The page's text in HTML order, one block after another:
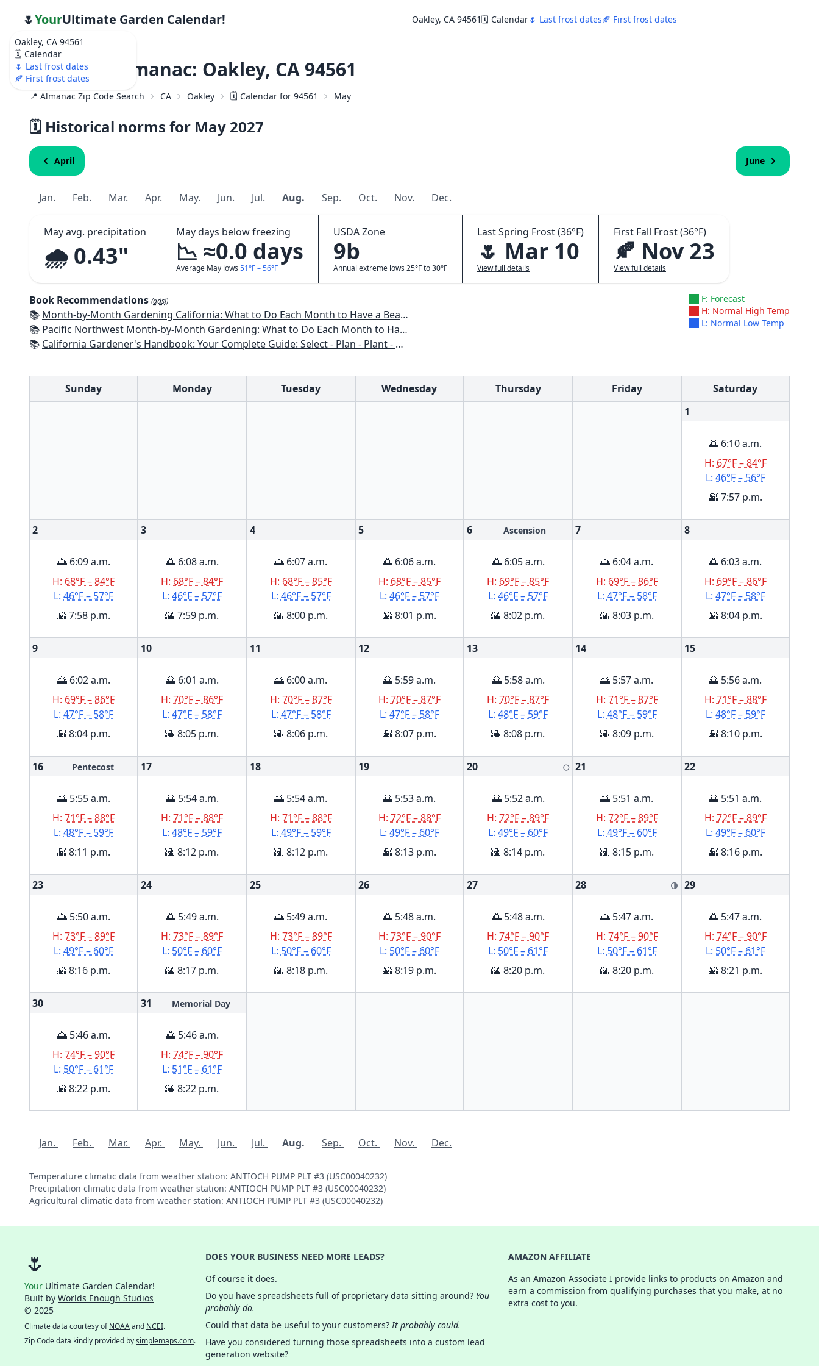
Oakley, CA 94561
🗓️ Calendar
🌷 Last frost dates
🍂 First frost dates
🌷YourUltimate Garden Calendar! Oakley, CA 94561🗓️ Calendar🌷 Last frost dates🍂 First frost dates
Weather Almanac: Oakley, CA 94561
📍 Almanac Zip Code Search CA Oakley 🗓️ Calendar for 94561 May
🗓️ Historical norms for May 2027
April June
Jan. Feb. Mar. Apr. May. Jun. Jul. Aug. Sep. Oct. Nov. Dec.
May avg. precipitation
🌧️ 0.43"
May days below freezing
📉 ≈0.0 days
Average May lows 51°F – 56°F
USDA Zone
9b
Annual extreme lows 25°F to 30°F
Last Spring Frost (36°F)
🌷 Mar 10
View full details
First Fall Frost (36°F)
🍂 Nov 23
View full details
Book Recommendations (ads!)
📚 Month-by-Month Gardening California: What to Do Each Month to Have a Beautiful Garden All Year
📚 Pacific Northwest Month-by-Month Gardening: What to Do Each Month to Have a Beautiful Garden All Year
📚 California Gardener's Handbook: Your Complete Guide: Select - Plan - Plant - Maintain - Problem-solve
F: Forecast
H: Normal High Temp
L: Normal Low Temp
Sunday Monday Tuesday Wednesday Thursday Friday
Saturday
1
🌅 6:10 a.m.
H: 67°F – 84°F
L: 46°F – 56°F
🌇 7:57 p.m.
2
🌅 6:09 a.m.
H: 68°F – 84°F
L:46°F – 57°F
🌇 7:58 p.m.
3
🌅 6:08 a.m.
H: 68°F – 84°F
L:46°F – 57°F
🌇 7:59 p.m.
4
🌅 6:07 a.m.
H: 68°F – 85°F
L: 46°F – 57°F
🌇 8:00 p.m.
5
🌅 6:06 a.m.
H: 68°F – 85°F
L: 46°F – 57°F
🌇 8:01 p.m.
6 Ascension
🌅 6:05 a.m.
H: 69°F – 85°F
L:46°F – 57°F
🌇 8:02 p.m.
7
🌅 6:04 a.m.
H: 69°F – 86°F
L: 47°F – 58°F
🌇 8:03 p.m.
8
🌅 6:03 a.m.
H: 69°F – 86°F
L: 47°F – 58°F
🌇 8:04 p.m.
9
🌅 6:02 a.m.
H: 69°F – 86°F
L:47°F – 58°F
🌇 8:04 p.m.
10
🌅 6:01 a.m.
H:70°F – 86°F
L:47°F – 58°F
🌇 8:05 p.m.
11
🌅 6:00 a.m.
H: 70°F – 87°F
L: 47°F – 58°F
🌇 8:06 p.m.
12
🌅 5:59 a.m.
H: 70°F – 87°F
L: 47°F – 58°F
🌇 8:07 p.m.
13
🌅 5:58 a.m.
H:70°F – 87°F
L:48°F – 59°F
🌇 8:08 p.m.
14
🌅 5:57 a.m.
H: 71°F – 87°F
L: 48°F – 59°F
🌇 8:09 p.m.
15
🌅 5:56 a.m.
H: 71°F – 88°F
L: 48°F – 59°F
🌇 8:10 p.m.
16 Pentecost
🌅 5:55 a.m.
H:71°F – 88°F
L:48°F – 59°F
🌇 8:11 p.m.
17
🌅 5:54 a.m.
H:71°F – 88°F
L:48°F – 59°F
🌇 8:12 p.m.
18
🌅 5:54 a.m.
H: 71°F – 88°F
L: 49°F – 59°F
🌇 8:12 p.m.
19
🌅 5:53 a.m.
H: 72°F – 88°F
L: 49°F – 60°F
🌇 8:13 p.m.
20 🌕
🌅 5:52 a.m.
H:72°F – 89°F
L:49°F – 60°F
🌇 8:14 p.m.
21
🌅 5:51 a.m.
H: 72°F – 89°F
L: 49°F – 60°F
🌇 8:15 p.m.
22
🌅 5:51 a.m.
H: 72°F – 89°F
L: 49°F – 60°F
🌇 8:16 p.m.
23
🌅 5:50 a.m.
H:73°F – 89°F
L:49°F – 60°F
🌇 8:16 p.m.
24
🌅 5:49 a.m.
H:73°F – 89°F
L: 50°F – 60°F
🌇 8:17 p.m.
25
🌅 5:49 a.m.
H: 73°F – 89°F
L: 50°F – 60°F
🌇 8:18 p.m.
26
🌅 5:48 a.m.
H: 73°F – 90°F
L: 50°F – 60°F
🌇 8:19 p.m.
27
🌅 5:48 a.m.
H:74°F – 90°F
L: 50°F – 61°F
🌇 8:20 p.m.
28 🌗
🌅 5:47 a.m.
H: 74°F – 90°F
L: 50°F – 61°F
🌇 8:20 p.m.
29
🌅 5:47 a.m.
H: 74°F – 90°F
L: 50°F – 61°F
🌇 8:21 p.m.
30
🌅 5:46 a.m.
H:74°F – 90°F
L: 50°F – 61°F
🌇 8:22 p.m.
31 Memorial Day
🌅 5:46 a.m.
H:74°F – 90°F
L: 51°F – 61°F
🌇 8:22 p.m.
Jan. Feb. Mar. Apr. May. Jun. Jul. Aug. Sep. Oct. Nov. Dec.
Temperature climatic data from weather station: ANTIOCH PUMP PLT #3 (USC00040232)
Precipitation climatic data from weather station: ANTIOCH PUMP PLT #3 (USC00040232)
Agricultural climatic data from weather station: ANTIOCH PUMP PLT #3 (USC00040232)
🌷
Your Ultimate Garden Calendar!
Built by Worlds Enough Studios
© 2025
Climate data courtesy ofNOAAand NCEI.
Zip Code data kindly provided bysimplemaps.com.
DOES YOUR BUSINESS NEED MORE LEADS?
Of course it does.
Do you have spreadsheets full of proprietary data sitting around? You
probably do.
Could that data be useful to your customers?It probably could.
Have you considered turning those spreadsheets into a custom lead
generation website?
AMAZON AFFILIATE
As an Amazon Associate I provide links to products on Amazon and
earn a commission from qualifying purchases that you make, at no
extra cost to you.